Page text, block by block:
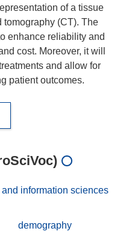
of a tissue
tomography (CT). The
enhance reliability and
cost. Moreover, it will
and allow for
patient outcomes.
information sciences
demography